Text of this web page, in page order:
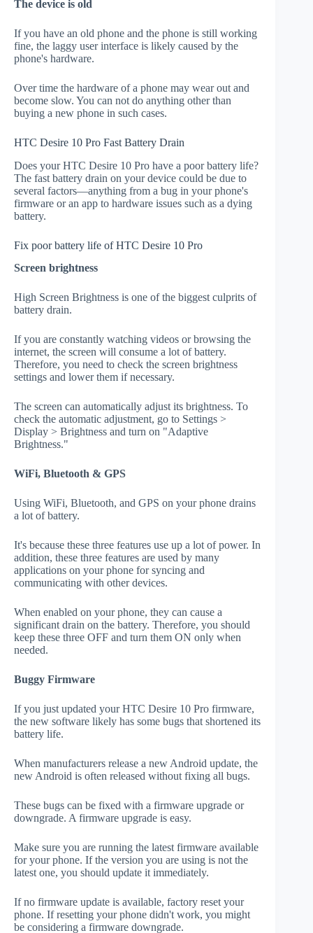
The device is old
If you have an old phone and the phone is still working
fine, the laggy user interface is likely caused by the
phone's hardware.
Over time the hardware of a phone may wear out and
become slow. You can not do anything other than
buying a new phone in such cases.
HTC Desire 10 Pro Fast Battery Drain
Does your HTC Desire 10 Pro have a poor battery life?
The fast battery drain on your device could be due to
several factors—anything from a bug in your phone's
firmware or an app to hardware issues such as a dying
battery.
Fix poor battery life of HTC Desire 10 Pro
Screen brightness
High Screen Brightness is one of the biggest culprits of
battery drain.
If you are constantly watching videos or browsing the
internet, the screen will consume a lot of battery.
Therefore, you need to check the screen brightness
settings and lower them if necessary.
The screen can automatically adjust its brightness. To
check the automatic adjustment, go to Settings >
Display > Brightness and turn on "Adaptive
Brightness."
WiFi, Bluetooth & GPS
Using WiFi, Bluetooth, and GPS on your phone drains
a lot of battery.
It's because these three features use up a lot of power. In
addition, these three features are used by many
applications on your phone for syncing and
communicating with other devices.
When enabled on your phone, they can cause a
significant drain on the battery. Therefore, you should
keep these three OFF and turn them ON only when
needed.
Buggy Firmware
If you just updated your HTC Desire 10 Pro firmware,
the new software likely has some bugs that shortened its
battery life.
When manufacturers release a new Android update, the
new Android is often released without fixing all bugs.
These bugs can be fixed with a firmware upgrade or
downgrade. A firmware upgrade is easy.
Make sure you are running the latest firmware available
for your phone. If the version you are using is not the
latest one, you should update it immediately.
If no firmware update is available, factory reset your
phone. If resetting your phone didn't work, you might
be considering a firmware downgrade.